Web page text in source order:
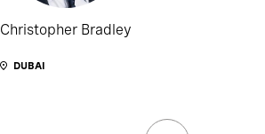
Christopher Bradley
DUBAI